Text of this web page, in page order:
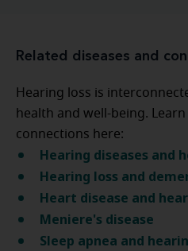
Related diseases and
Hearing loss is
health and well-being.
connections here:
Hearing diseases and
Hearing loss and
Heart disease and
Meniere's disease
Sleep apnea and